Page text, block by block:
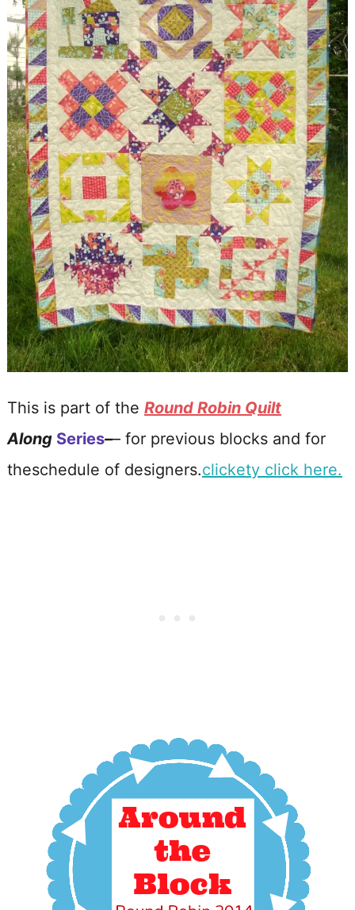
This is part of the Round Robin Quilt
Along Series–– for previous blocks and for
theschedule of designers.clickety click here.